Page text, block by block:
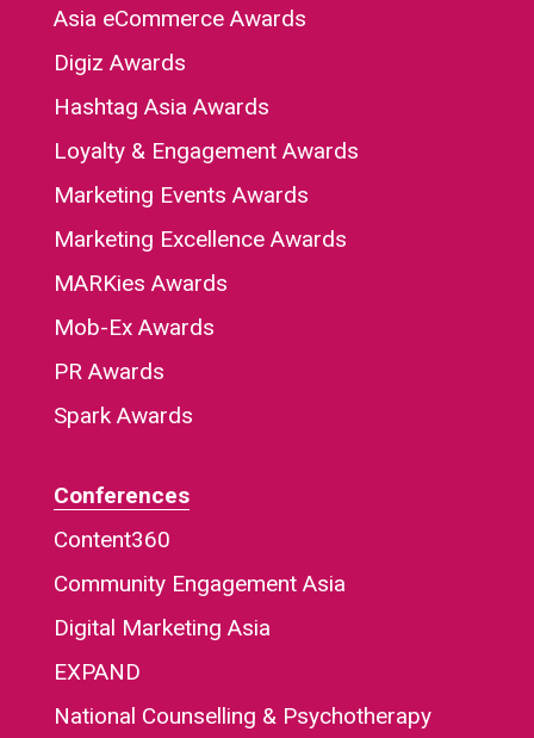
Asia eCommerce Awards
Digiz Awards
Hashtag Asia Awards
Loyalty & Engagement Awards
Marketing Events Awards
Marketing Excellence Awards
MARKies Awards
Mob-Ex Awards
PR Awards
Spark Awards
Conferences
Content360
Community Engagement Asia
Digital Marketing Asia
EXPAND
National Counselling & Psychotherapy